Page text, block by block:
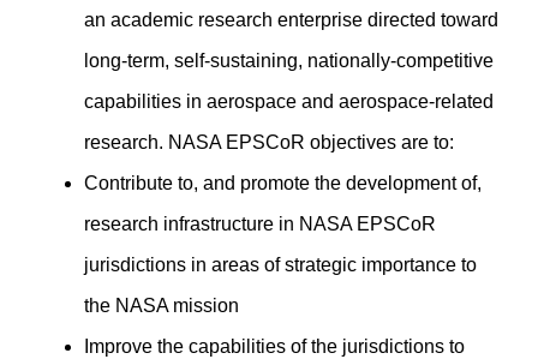
an academic research enterprise directed toward
long-term, self-sustaining, nationally-competitive
capabilities in aerospace and aerospace-related
research. NASA EPSCoR objectives are to:
Contribute to, and promote the development of,
research infrastructure in NASA EPSCoR
jurisdictions in areas of strategic importance to
the NASA mission
Improve the capabilities of the jurisdictions to